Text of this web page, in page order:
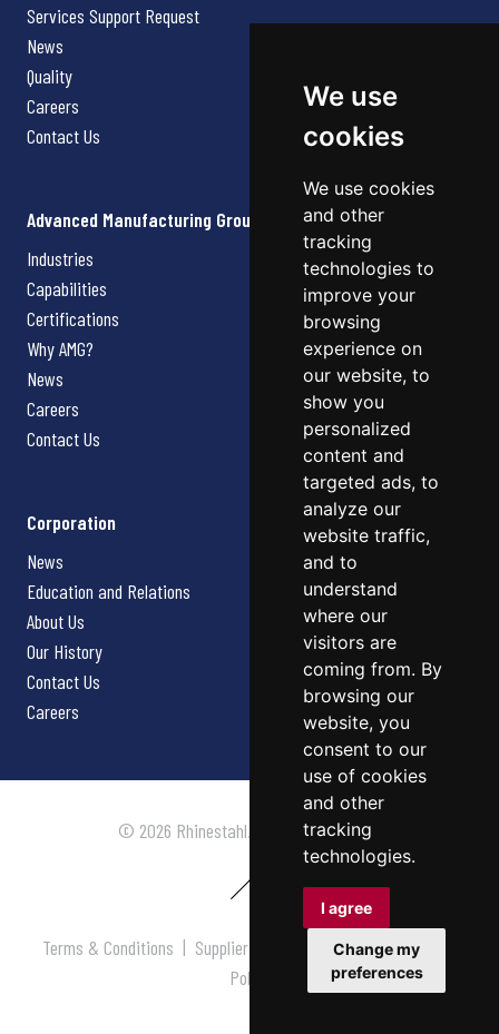
We use
cookies
We use cookies
and other
tracking
technologies to
improve your
browsing
experience on
our website, to
show you
personalized
content and
targeted ads, to
analyze our
website traffic,
and to
understand
where our
visitors are
coming from. By
browsing our
website, you
consent to our
use of cookies
and other
tracking
technologies.
I agree
Change my
preferences
Services Support Request
News
Quality
Careers
Contact Us
Advanced Manufacturing Group
Industries
Capabilities
Certifications
Why AMG?
News
Careers
Contact Us
Corporation
News
Education and Relations
About Us
Our History
Contact Us
Careers
© 2026 Rhinestahl. All rights reserved.
Terms & Conditions | Supplier Terms & Conditions |Privacy
Policy